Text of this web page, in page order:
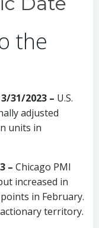
the
31/2023 – U.S.
adjusted
units in
– Chicago PMI
increased in
in February.
territory.